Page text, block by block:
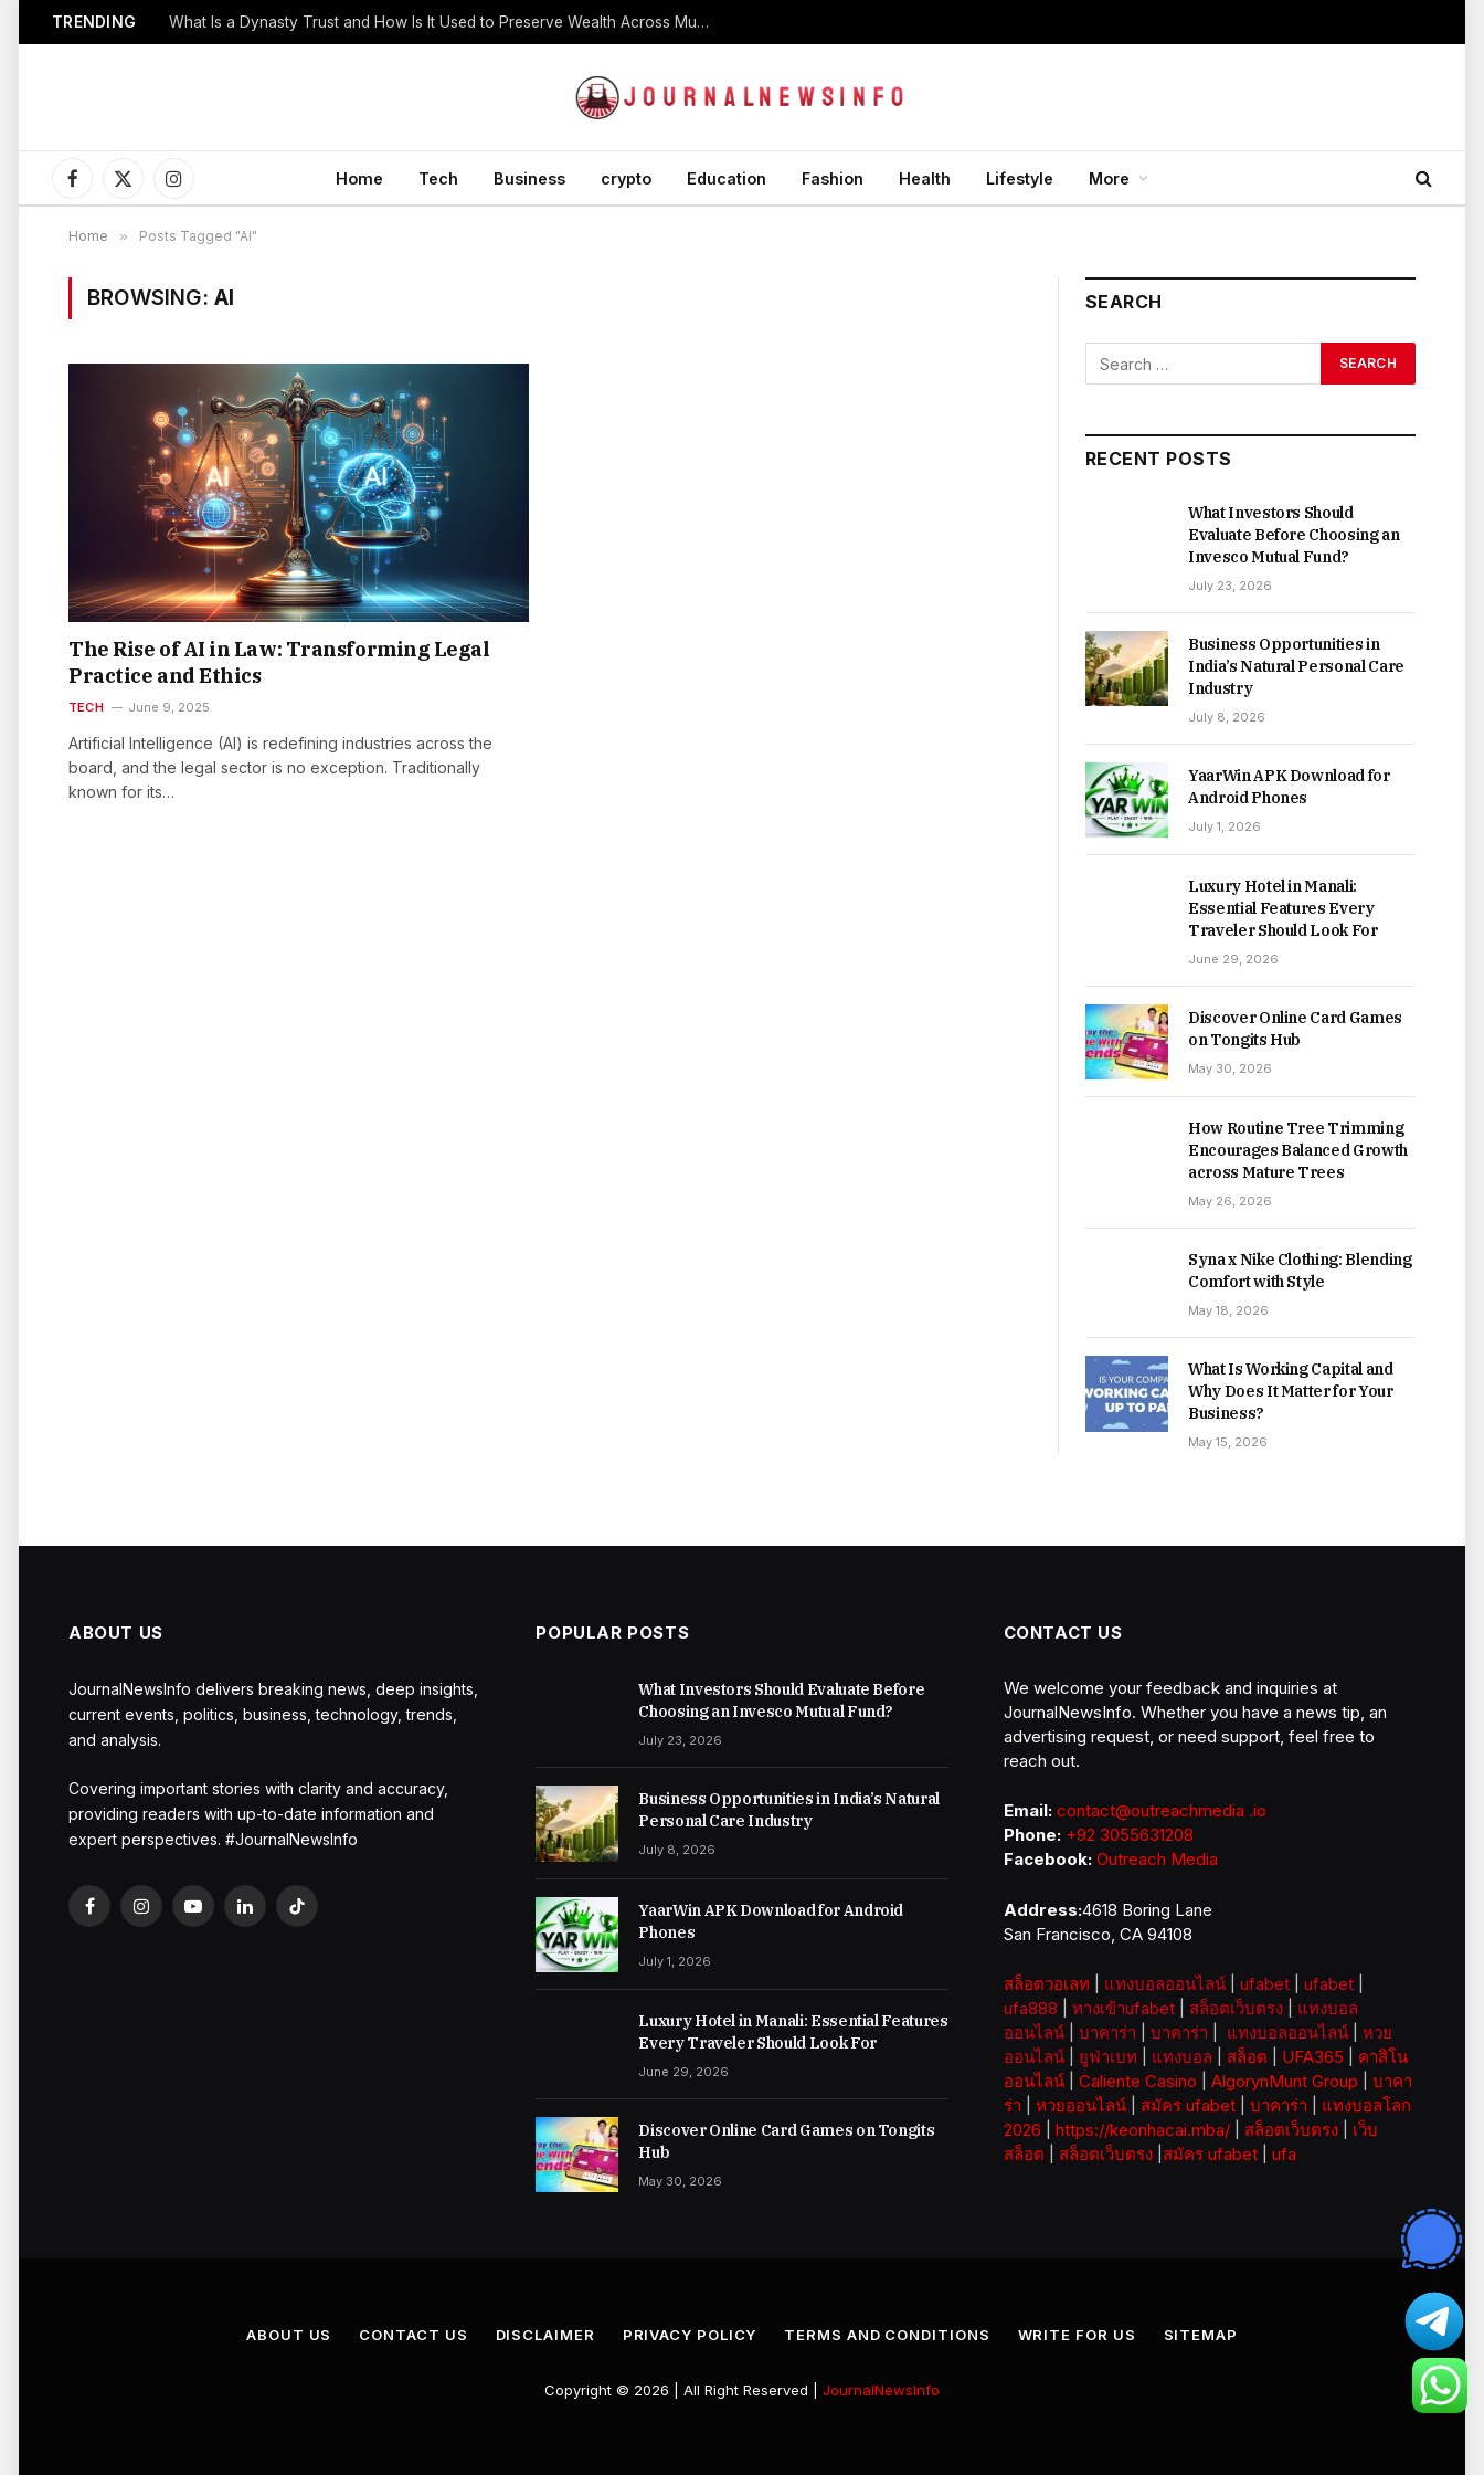
TRENDING What Is a Dynasty Trust and How Is It Used to Preserve Wealth Across Multiple Generations?
Facebook
X
(Twitter)
Instagram
Home Tech Business crypto Education Fashion Health Lifestyle More
Home » Posts Tagged "AI"
BROWSING: AI
The Rise of AI in Law: Transforming Legal
Practice and Ethics
TECH June 9, 2025
Artificial Intelligence (AI) is redefining industries across the
board, and the legal sector is no exception. Traditionally
known for its…
SEARCH
RECENT POSTS
What Investors Should
Evaluate Before Choosing an
Invesco Mutual Fund?
July 23, 2026
Business Opportunities in
India’s Natural Personal Care
Industry
July 8, 2026
YaarWin APK Download for
Android Phones
July 1, 2026
Luxury Hotel in Manali:
Essential Features Every
Traveler Should Look For
June 29, 2026
Discover Online Card Games
on Tongits Hub
May 30, 2026
How Routine Tree Trimming
Encourages Balanced Growth
across Mature Trees
May 26, 2026
Syna x Nike Clothing: Blending
Comfort with Style
May 18, 2026
What Is Working Capital and
Why Does It Matter for Your
Business?
May 15, 2026
ABOUT US
JournalNewsInfo delivers breaking news, deep insights,
current events, politics, business, technology, trends,
and analysis.
Covering important stories with clarity and accuracy,
providing readers with up-to-date information and
expert perspectives. #JournalNewsInfo
FacebookInstagramYouTubeLinkedInTikTok
POPULAR POSTS
What Investors Should Evaluate Before
Choosing an Invesco Mutual Fund?
July 23, 2026
Business Opportunities in India’s Natural
Personal Care Industry
July 8, 2026
YaarWin APK Download for Android
Phones
July 1, 2026
Luxury Hotel in Manali: Essential Features
Every Traveler Should Look For
June 29, 2026
Discover Online Card Games on Tongits
Hub
May 30, 2026
CONTACT US
We welcome your feedback and inquiries at
JournalNewsInfo. Whether you have a news tip, an
advertising request, or need support, feel free to
reach out.
Email: contact@outreachmedia .io
Phone: +92 3055631208
Facebook: Outreach Media
Address:4618 Boring Lane
San Francisco, CA 94108
สล็อตวอเลท แทงบอลออนไลน์| ufabet| ufabet|
ufa888
ทางเข้าufabet| สล็อตเว็บตรง| แทงบอล
ออนไลน์| บาคาร่า บาคาร่า แทงบอลออนไลน์| หวย
ออนไลน์| ยูฟ่าเบท แทงบอล สล็อต UFA365
คาสิโน
ออนไลน์| Caliente Casino AlgorynMunt Group
บาคา
ร่า
หวยออนไลน์| สมัคร ufabet| บาคาร่า
แทงบอลโลก
2026
https://keonhacai.mba/| สล็อตเว็บตรง| เว็บ
สล็อต
สล็อตเว็บตรง| สมัคร ufabet| ufa
ABOUT US CONTACT US DISCLAIMER PRIVACY POLICY TERMS AND CONDITIONS WRITE FOR US SITEMAP
Copyright © 2026 | All Right Reserved | JournalNewsInfo